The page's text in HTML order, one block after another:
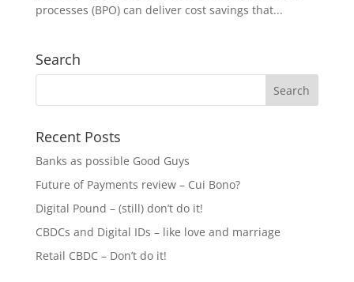
processes (BPO) can deliver cost savings that...
Search
Recent Posts
Banks as possible Good Guys
Future of Payments review – Cui Bono?
Digital Pound – (still) don’t do it!
CBDCs and Digital IDs – like love and marriage
Retail CBDC – Don’t do it!